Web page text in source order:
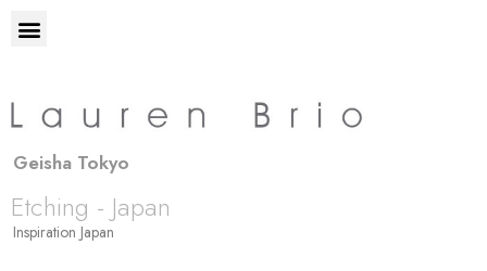
Geisha Tokyo
Etching - Japan
Inspiration Japan